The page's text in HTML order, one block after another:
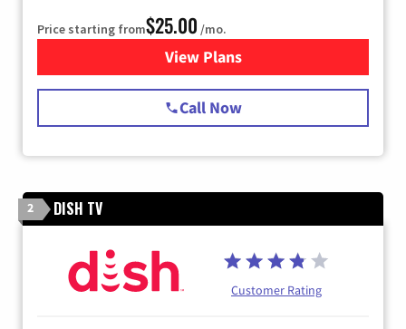
Price starting from$25.00 /mo.
View Plansfor Spectrum Cable
Call Now
2 DISH TV
Customer Rating